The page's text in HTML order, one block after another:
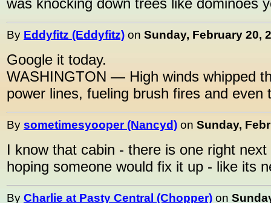
was knocking down trees like dominoes
By Eddyfitz (Eddyfitz) on Sunday, February 20,
Google it today.
WASHINGTON — High winds whipped
power lines, fueling brush fires and
By sometimesyooper (Nancyd) on Sunday,
I know that cabin - there is one right
hoping someone would fix it up - like its
By Charlie at Pasty Central (Chopper) on